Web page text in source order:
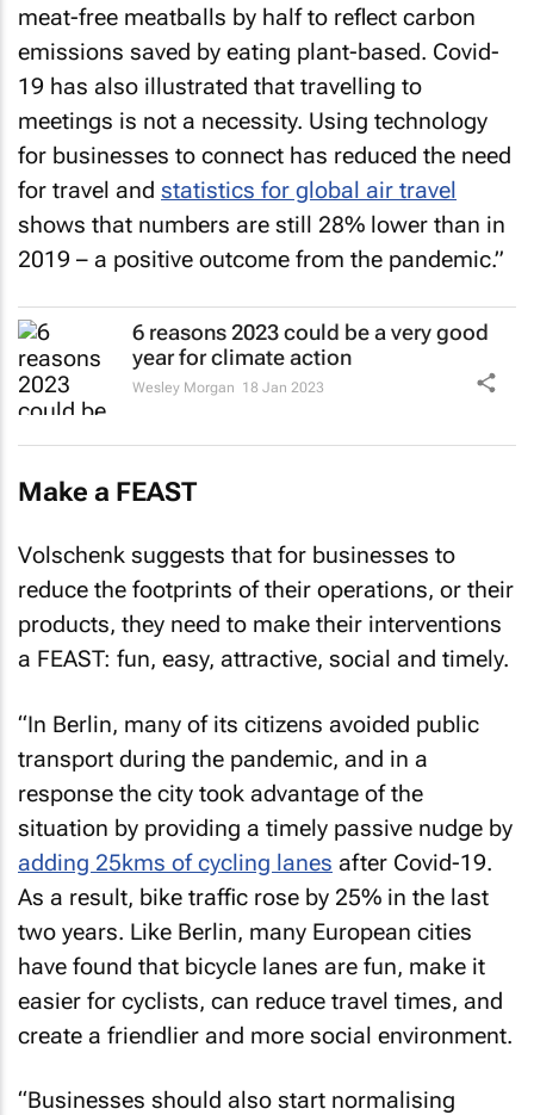
meat-free meatballs by half to reflect carbon
emissions saved by eating plant-based. Covid-
19 has also illustrated that travelling to
meetings is not a necessity. Using technology
for businesses to connect has reduced the need
for travel and statistics for global air travel
shows that numbers are still 28% lower than in
2019 – a positive outcome from the pandemic.”
6 reasons 2023 could be a very good
year for climate action
Wesley Morgan 18 Jan 2023
Make a FEAST
Volschenk suggests that for businesses to
reduce the footprints of their operations, or their
products, they need to make their interventions
a FEAST: fun, easy, attractive, social and timely.
“In Berlin, many of its citizens avoided public
transport during the pandemic, and in a
response the city took advantage of the
situation by providing a timely passive nudge by
adding 25kms of cycling lanes after Covid-19.
As a result, bike traffic rose by 25% in the last
two years. Like Berlin, many European cities
have found that bicycle lanes are fun, make it
easier for cyclists, can reduce travel times, and
create a friendlier and more social environment.
“Businesses should also start normalising